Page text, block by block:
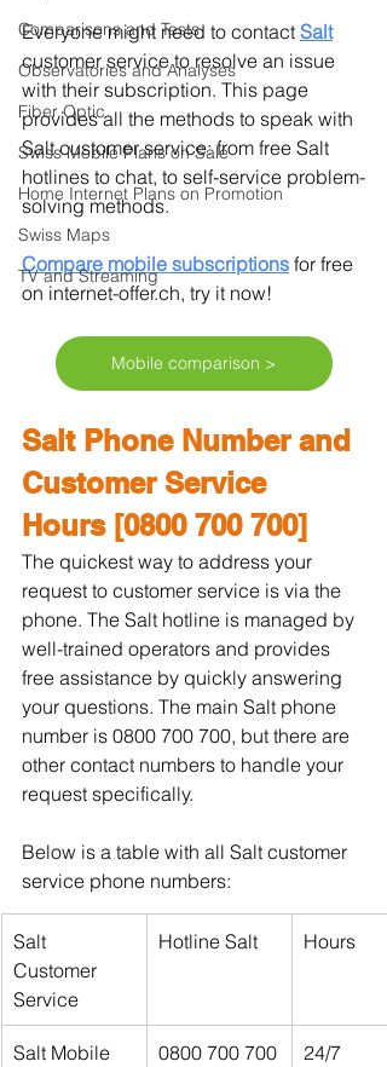
Comparisons and Tests
Observatories and Analyses
Fiber Optic
Swiss Mobile Plans on Sale
Home Internet Plans on Promotion
Swiss Maps
TV and Streaming
Everyone might need to contact Salt
customer service to resolve an issue
with their subscription. This page
provides all the methods to speak with
Salt customer service: from free Salt
hotlines to chat, to self-service problem-
solving methods.
Compare mobile subscriptions for free
on internet-offer.ch, try it now!
Mobile comparison >
Salt Phone Number and
Customer Service
Hours [0800 700 700]
The quickest way to address your
request to customer service is via the
phone. The Salt hotline is managed by
well-trained operators and provides
free assistance by quickly answering
your questions. The main Salt phone
number is 0800 700 700, but there are
other contact numbers to handle your
request specifically.
Below is a table with all Salt customer
service phone numbers:
Salt
Customer
Service
Hotline Salt Hours
Salt Mobile 0800 700 700 24/7